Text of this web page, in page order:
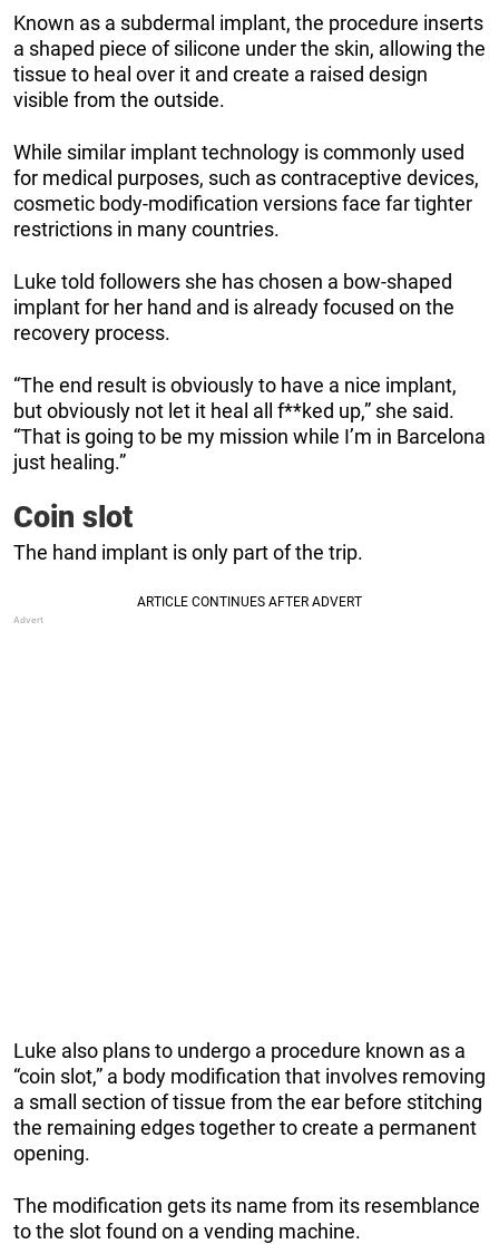
Known as a subdermal implant, the procedure inserts
a shaped piece of silicone under the skin, allowing the
tissue to heal over it and create a raised design
visible from the outside.
While similar implant technology is commonly used
for medical purposes, such as contraceptive devices,
cosmetic body-modification versions face far tighter
restrictions in many countries.
Luke told followers she has chosen a bow-shaped
implant for her hand and is already focused on the
recovery process.
“The end result is obviously to have a nice implant,
but obviously not let it heal all f**ked up,” she said.
“That is going to be my mission while I’m in Barcelona
just healing.”
Coin slot
The hand implant is only part of the trip.
Luke also plans to undergo a procedure known as a
“coin slot,” a body modification that involves removing
a small section of tissue from the ear before stitching
the remaining edges together to create a permanent
opening.
The modification gets its name from its resemblance
to the slot found on a vending machine.